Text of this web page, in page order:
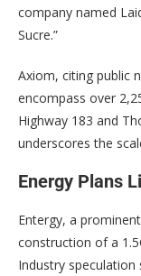
company named
Sucre.”
Axiom, citing public
encompass over
Highway 183 and
underscores the
Energy Plans
Entergy, a
construction of a
Industry